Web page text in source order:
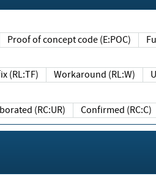
Proof of concept code (E:POC)
(RL:TF) Workaround (RL:W)
(RC:UR) Confirmed (RC:C)